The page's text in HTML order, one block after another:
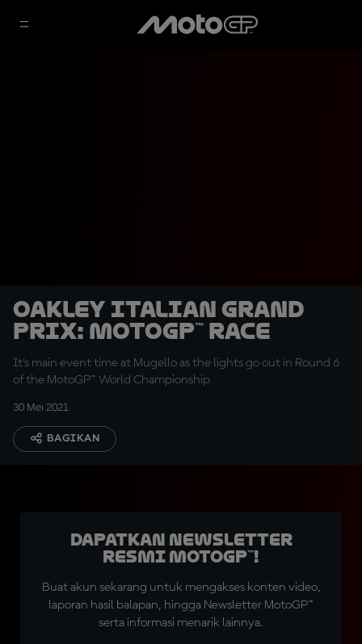
Oakley Italian Grand
Prix: MotoGP™ Race
It's main event time at Mugello as the lights go out in Round 6
of the MotoGP™ World Championship
30 Mei 2021
BAGIKAN
Dapatkan Newsletter
Resmi MotoGP™!
Buat akun sekarang untuk mengakses konten video,
laporan hasil balapan, hingga Newsletter MotoGP™
serta informasi menarik lainnya.